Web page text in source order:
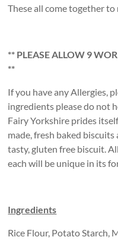
These all come together to
** PLEASE ALLOW 9
**
If you have any Allergies,
ingredients please do not
Fairy Yorkshire prides
made, fresh baked
tasty, gluten free biscuit.
each will be unique in its
Ingredients
Rice Flour, Potato Starch,